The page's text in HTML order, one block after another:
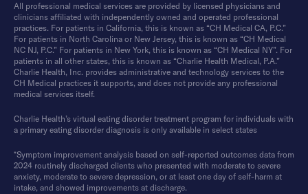
All professional medical services are provided by licensed physicians and
clinicians affiliated with independently owned and operated professional
practices. For patients in California, this is known as “CH Medical CA, P.C.”
For patients in North Carolina or New Jersey, this is known as “CH Medical
NC NJ, P.C.” For patients in New York, this is known as “CH Medical NY”. For
patients in all other states, this is known as “Charlie Health Medical, P.A.”
Charlie Health, Inc. provides administrative and technology services to the
CH Medical practices it supports, and does not provide any professional
medical services itself.
Charlie Health’s virtual eating disorder treatment program for individuals with
a primary eating disorder diagnosis is only available in select states
*Symptom improvement analysis based on self-reported outcomes data from
2024 routinely discharged clients who presented with moderate to severe
anxiety, moderate to severe depression, or at least one day of self-harm at
intake, and showed improvements at discharge.